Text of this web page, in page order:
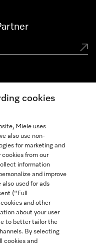
cookies
Miele uses
also use non-
for marketing and
cookies from our
information
and improve
also used for ads
("Full
and other
about your user
to better tailor the
By selecting
cookies and